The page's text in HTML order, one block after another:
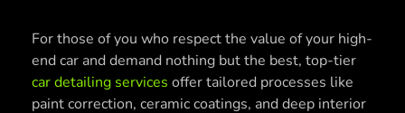
For those of you who respect the value of your high-
end car and demand nothing but the best, top-tier
car detailing services offer tailored processes like
paint correction, ceramic coatings, and deep interior